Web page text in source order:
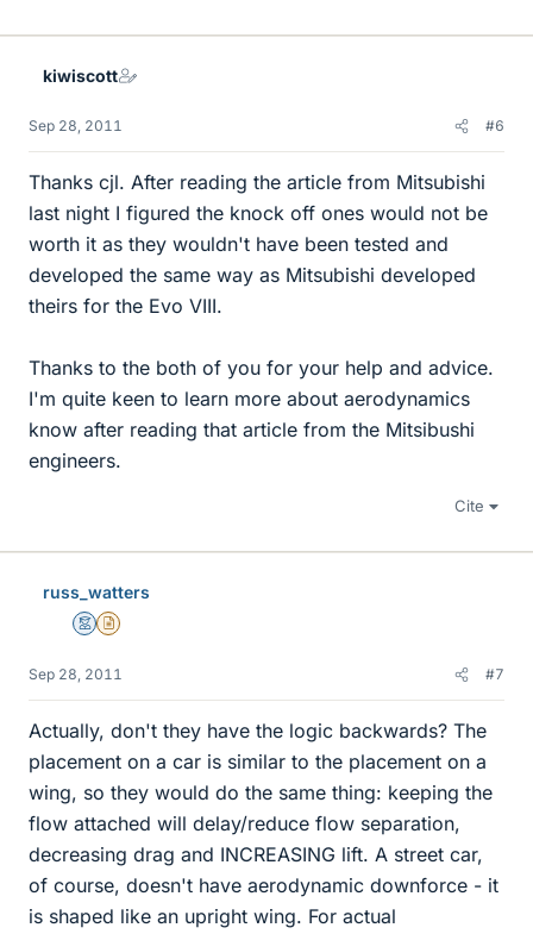
kiwiscott
Sep 28, 2011 #6
Thanks cjl. After reading the article from Mitsubishi
last night I figured the knock off ones would not be
worth it as they wouldn't have been tested and
developed the same way as Mitsubishi developed
theirs for the Evo VIII.
Thanks to the both of you for your help and advice.
I'm quite keen to learn more about aerodynamics
know after reading that article from the Mitsibushi
engineers.
Cite
russ_watters
MentorInsights Author
Sep 28, 2011 #7
Actually, don't they have the logic backwards? The
placement on a car is similar to the placement on a
wing, so they would do the same thing: keeping the
flow attached will delay/reduce flow separation,
decreasing drag and INCREASING lift. A street car,
of course, doesn't have aerodynamic downforce - it
is shaped like an upright wing. For actual